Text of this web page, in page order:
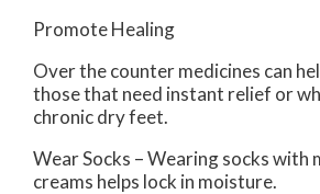
Promote Healing
Over the counter medicines can
those that need instant relief or
chronic dry feet.
Wear Socks – Wearing socks with
creams helps lock in moisture.